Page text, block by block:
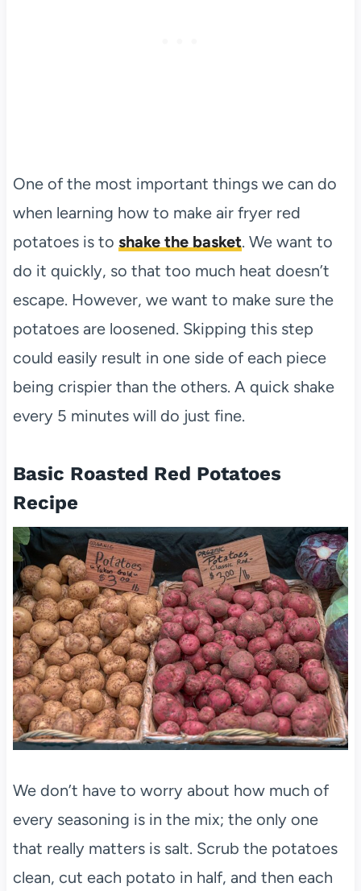
One of the most important things we can do
when learning how to make air fryer red
potatoes is to shake the basket. We want to
do it quickly, so that too much heat doesn’t
escape. However, we want to make sure the
potatoes are loosened. Skipping this step
could easily result in one side of each piece
being crispier than the others. A quick shake
every 5 minutes will do just fine.
Basic Roasted Red Potatoes
Recipe
We don’t have to worry about how much of
every seasoning is in the mix; the only one
that really matters is salt. Scrub the potatoes
clean, cut each potato in half, and then each